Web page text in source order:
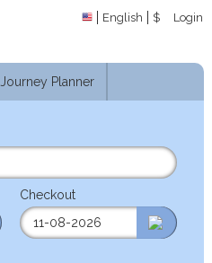
English $ Login
Journey Planner
Checkout